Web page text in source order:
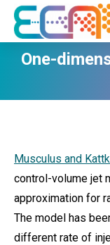
One-
Musculus and
control-volume jet
approximation for
The model has
different rate of